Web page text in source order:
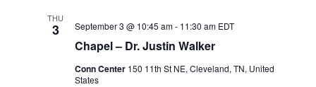
THU
3
Chapel – Dr. Justin Walker
September 3 @ 10:45 am- 11:30 am EDT
Conn Center 150 11th St NE, Cleveland, TN, United
States